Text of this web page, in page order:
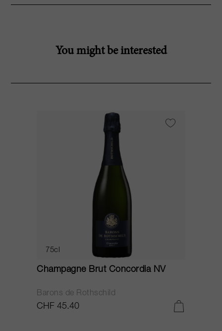
You might be interested
75cl
Champagne Brut Concordia NV
Barons de Rothschild
CHF 45.40